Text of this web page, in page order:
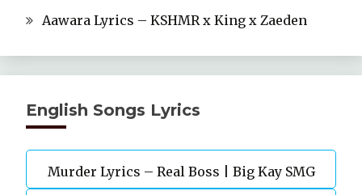
Aawara Lyrics – KSHMR x King x Zaeden
English Songs Lyrics
Murder Lyrics – Real Boss | Big Kay SMG